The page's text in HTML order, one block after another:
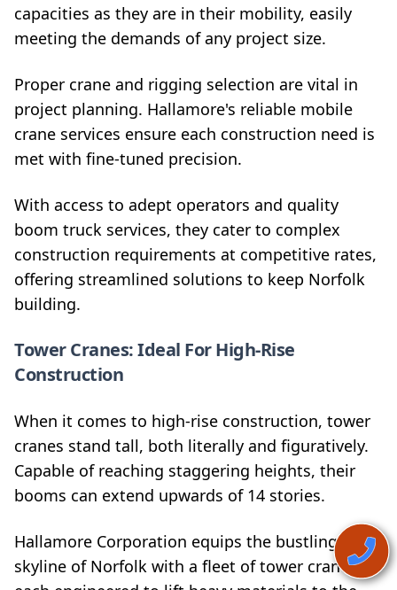
capacities as they are in their mobility, easily
meeting the demands of any project size.
Proper crane and rigging selection are vital in
project planning. Hallamore's reliable mobile
crane services ensure each construction need is
met with fine-tuned precision.
With access to adept operators and quality
boom truck services, they cater to complex
construction requirements at competitive rates,
offering streamlined solutions to keep Norfolk
building.
Tower Cranes: Ideal For High-Rise
Construction
When it comes to high-rise construction, tower
cranes stand tall, both literally and figuratively.
Capable of reaching staggering heights, their
booms can extend upwards of 14 stories.
Hallamore Corporation equips the bustling
skyline of Norfolk with a fleet of tower cranes,